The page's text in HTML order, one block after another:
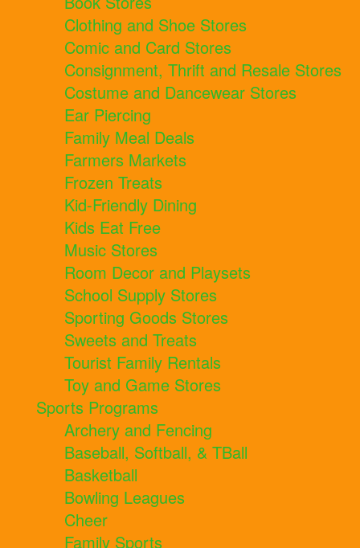
Clothing and Shoe Stores
Comic and Card Stores
Consignment, Thrift and Resale Stores
Costume and Dancewear Stores
Ear Piercing
Family Meal Deals
Farmers Markets
Frozen Treats
Kid-Friendly Dining
Kids Eat Free
Music Stores
Room Decor and Playsets
School Supply Stores
Sporting Goods Stores
Sweets and Treats
Tourist Family Rentals
Toy and Game Stores
Sports Programs
Archery and Fencing
Baseball, Softball, & TBall
Basketball
Bowling Leagues
Cheer
Family Sports